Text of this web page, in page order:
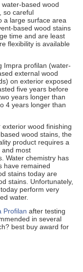
based wood
so careful
a large surface area
based wood stains
time and are least
flexibility is available
Impra profilan (water-
external wood
on exterior exposed
five years before
years longer than
4 years longer than
wood finishing
wood stains, the
product requires a
and most
Water chemistry has
have remained
stains today are
stains. Unfortunately,
perform very
water.
Profilan after testing
in several
best buy award for